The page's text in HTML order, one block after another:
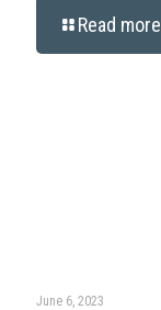
Read more
June 6, 2023